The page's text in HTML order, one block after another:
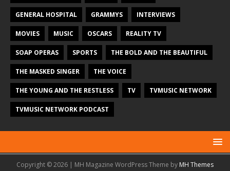
GENERAL HOSPITAL GRAMMYS INTERVIEWS
MOVIES MUSIC OSCARS REALITY TV
SOAP OPERAS SPORTS THE BOLD AND THE BEAUTIFUL
THE MASKED SINGER THE VOICE
THE YOUNG AND THE RESTLESS TV TVMUSIC NETWORK
TVMUSIC NETWORK PODCAST
Copyright © 2026 | MH Magazine WordPress Theme by MH Themes